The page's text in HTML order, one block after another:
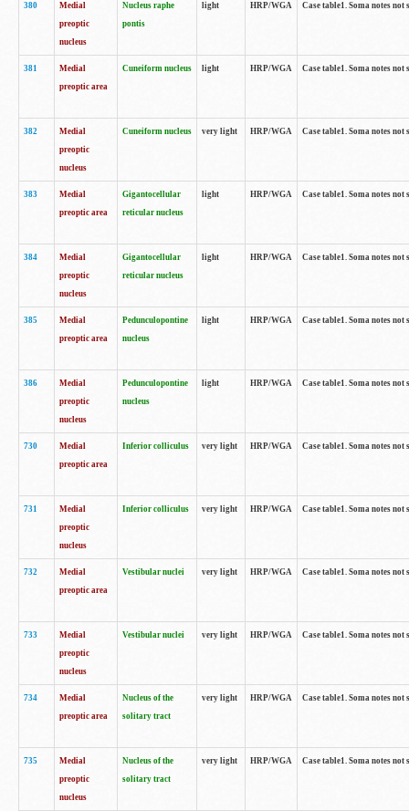
380
Medial
preoptic
nucleus
Nucleus raphe
pontis
light HRP/WGA Case table1. Soma notes
381
Medial
preoptic area
Cuneiform nucleus light HRP/WGA Case table1. Soma notes
382
Medial
preoptic
nucleus
Cuneiform nucleus very light HRP/WGA Case table1. Soma notes
383
Medial
preoptic area
Gigantocellular
reticular nucleus
light HRP/WGA Case table1. Soma notes
384
Medial
preoptic
nucleus
Gigantocellular
reticular nucleus
light HRP/WGA Case table1. Soma notes
385
Medial
preoptic area
Pedunculopontine
nucleus
light HRP/WGA Case table1. Soma notes
386
Medial
preoptic
nucleus
Pedunculopontine
nucleus
light HRP/WGA Case table1. Soma notes
730
Medial
preoptic area
Inferior colliculus very light HRP/WGA Case table1. Soma notes
731
Medial
preoptic
nucleus
Inferior colliculus very light HRP/WGA Case table1. Soma notes
732
Medial
preoptic area
Vestibular nuclei very light HRP/WGA Case table1. Soma notes
733
Medial
preoptic
nucleus
Vestibular nuclei very light HRP/WGA Case table1. Soma notes
734
Medial
preoptic area
Nucleus of the
solitary tract
very light HRP/WGA Case table1. Soma notes
735
Medial
preoptic
nucleus
Nucleus of the
solitary tract
very light HRP/WGA Case table1. Soma notes